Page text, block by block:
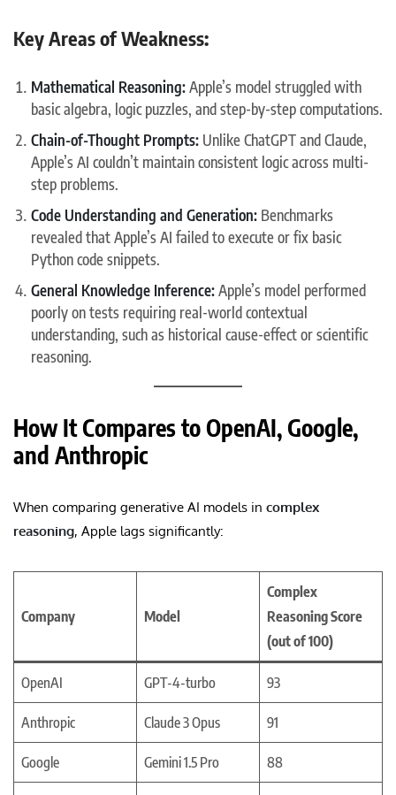
Key Areas of Weakness:
Mathematical Reasoning:Apple’s model struggled with
basic algebra, logic puzzles, and step-by-step computations.
Chain-of-Thought Prompts: Unlike ChatGPT and Claude,
Apple’s AI couldn’t maintain consistent logic across multi-
step problems.
Code Understanding and Generation: Benchmarks
revealed that Apple’s AI failed to execute or fix basic
Python code snippets.
General Knowledge Inference:Apple’s model performed
poorly on tests requiring real-world contextual
understanding, such as historical cause-effect or scientific
reasoning.
How It Compares to OpenAI, Google,
and Anthropic
When comparing generative AI models in complex
reasoning, Apple lags significantly:
Company Model
Complex
Reasoning Score
(out of 100)
OpenAI GPT-4-turbo 93
Anthropic Claude 3 Opus 91
Google Gemini 1.5 Pro 88